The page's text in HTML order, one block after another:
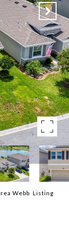
Webb Listing